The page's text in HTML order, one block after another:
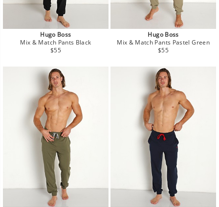
Hugo Boss
Mix & Match Pants Black
Regular
$55
Hugo Boss
Mix & Match Pants Pastel Green
Regular
$55